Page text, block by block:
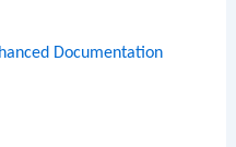
Documentation